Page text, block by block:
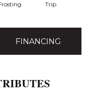
Trip
FINANCING